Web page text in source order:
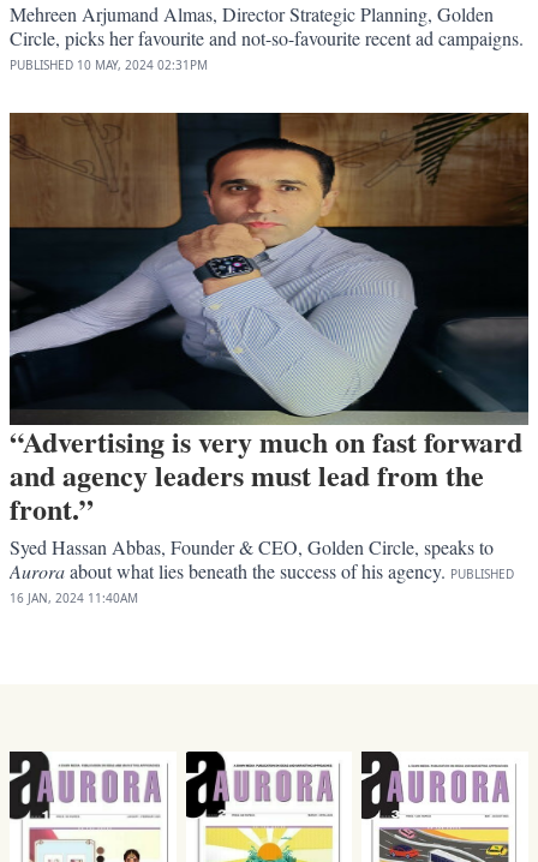
Mehreen Arjumand Almas, Director Strategic Planning, Golden
Circle, picks her favourite and not-so-favourite recent ad campaigns.
PUBLISHED 10 MAY, 2024 02:31PM
“Advertising is very much on fast forward
and agency leaders must lead from the
front.”
Syed Hassan Abbas, Founder & CEO, Golden Circle, speaks to
Auroraabout what lies beneath the success of his agency. PUBLISHED
16 JAN, 2024 11:40AM